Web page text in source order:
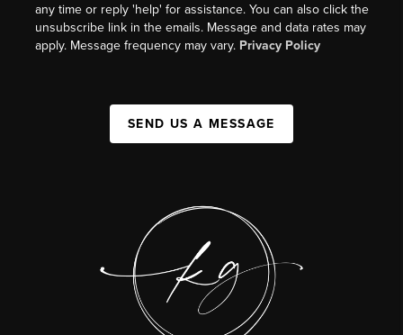
any time or reply 'help' for assistance. You can also click the
unsubscribe link in the emails. Message and data rates may
apply. Message frequency may vary. Privacy Policy
SEND US A MESSAGE